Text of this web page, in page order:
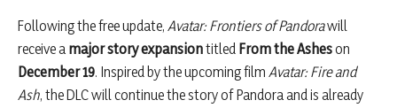
Following the free update, Avatar: Frontiers of Pandorawill
receive a major story expansiontitled From the Asheson
December 19. Inspired by the upcoming film Avatar: Fire and
Ash, the DLC will continue the story of Pandora and is already